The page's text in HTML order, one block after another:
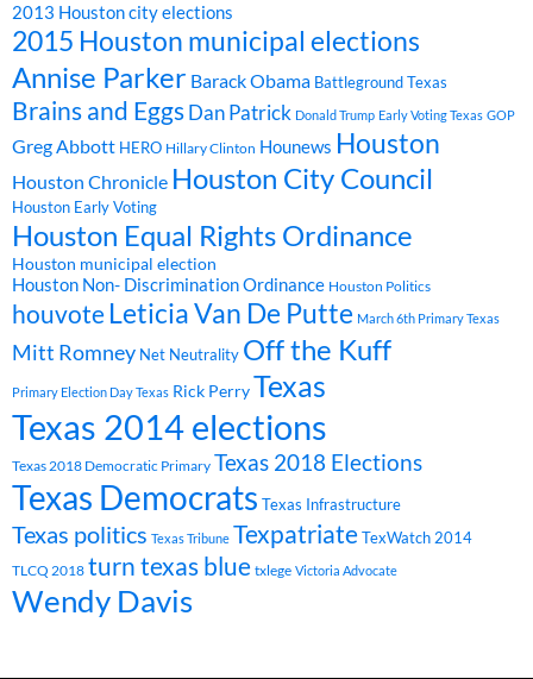
2013 Houston city elections
2015 Houston municipal elections
Annise Parker Barack Obama Battleground Texas
Brains and EggsDan Patrick Donald Trump Early Voting Texas GOP
Greg Abbott HERO Hillary Clinton Hounews Houston
Houston Chronicle Houston City Council
Houston Early Voting
Houston Equal Rights Ordinance
Houston municipal election
Houston Non- Discrimination Ordinance Houston Politics
houvoteLeticia Van De Putte March 6th Primary Texas
Mitt Romney Net Neutrality Off the Kuff
Primary Election Day Texas Rick PerryTexas
Texas 2014 elections
Texas 2018 Democratic Primary Texas 2018 Elections
Texas Democrats Texas Infrastructure
Texas politics Texas Tribune TexpatriateTexWatch 2014
TLCQ 2018 turn texas blue txlege Victoria Advocate
Wendy Davis